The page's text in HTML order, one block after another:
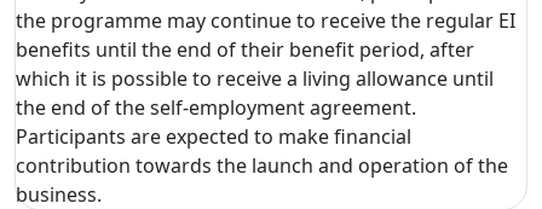
the programme may continue to receive the regular EI
benefits until the end of their benefit period, after
which it is possible to receive a living allowance until
the end of the self-employment agreement.
Participants are expected to make financial
contribution towards the launch and operation of the
business.